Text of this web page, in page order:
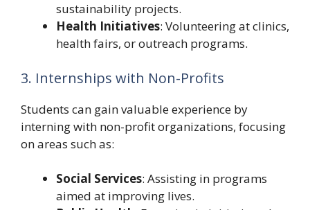
sustainability projects.
Health Initiatives: Volunteering at clinics,
health fairs, or outreach programs.
3. Internships with Non-Profits
Students can gain valuable experience by
interning with non-profit organizations, focusing
on areas such as:
Social Services: Assisting in programs
aimed at improving lives.